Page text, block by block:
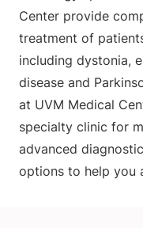
Center provide
treatment of
including dystonia,
disease and
at UVM Medical
specialty clinic for
advanced
options to help you